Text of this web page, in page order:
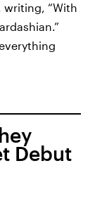
writing, “With
Debut